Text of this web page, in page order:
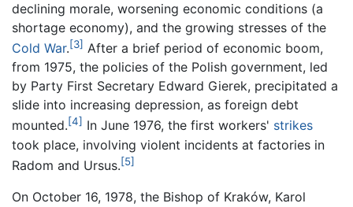
declining morale, worsening economic conditions (a
shortage economy), and the growing stresses of the
Cold War.[3] After a brief period of economic boom,
from 1975, the policies of the Polish government, led
by Party First Secretary Edward Gierek, precipitated a
slide into increasing depression, as foreign debt
mounted.[4] In June 1976, the first workers' strikes
took place, involving violent incidents at factories in
Radom and Ursus.[5]
On October 16, 1978, the Bishop of Kraków, Karol